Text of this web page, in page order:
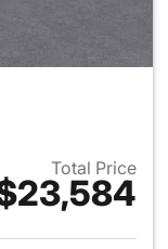
Total Price
for 2026